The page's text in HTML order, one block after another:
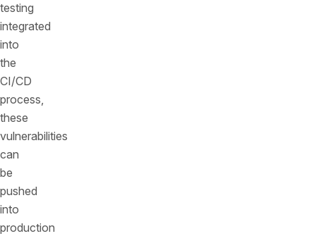
testing
integrated
into
the
CI/CD
process,
these
vulnerabilities
can
be
pushed
into
production